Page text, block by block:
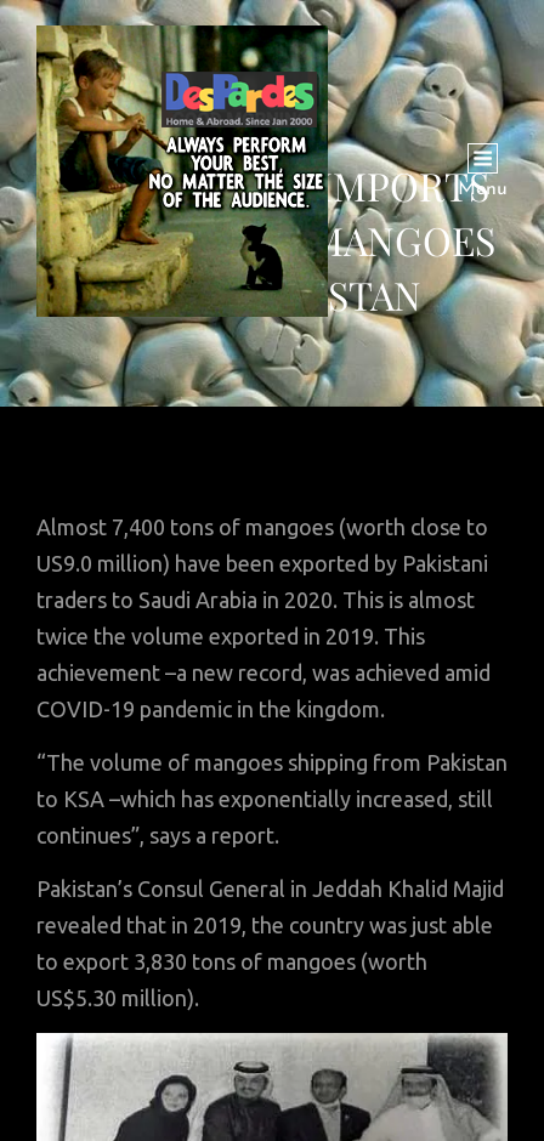
Menu
SAUDI ARABIA IMPORTS
7400 TONS OF MANGOES
FROM PAKISTAN
Almost 7,400 tons of mangoes (worth close to
US9.0 million) have been exported by Pakistani
traders to Saudi Arabia in 2020. This is almost
twice the volume exported in 2019. This
achievement –a new record, was achieved amid
COVID-19 pandemic in the kingdom.
“The volume of mangoes shipping from Pakistan
to KSA –which has exponentially increased, still
continues”, says a report.
Pakistan’s Consul General in Jeddah Khalid Majid
revealed that in 2019, the country was just able
to export 3,830 tons of mangoes (worth
US$5.30 million).